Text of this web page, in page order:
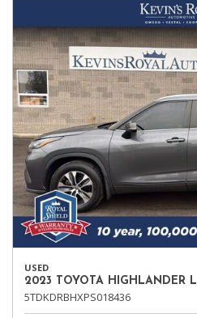
USED
2023 TOYOTA HIGHLANDER L
5TDKDRBHXPS018436